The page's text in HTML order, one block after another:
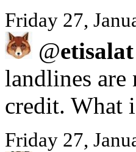
Friday 27,
@etisalat
landlines
credit. What
Friday 27,